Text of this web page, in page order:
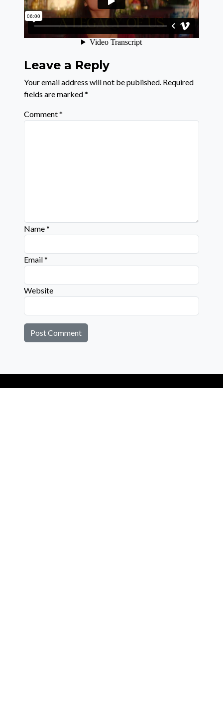
Leave a Reply
Your email address will not be published. Required
fields are marked*
Comment*
Name*
Email*
Website